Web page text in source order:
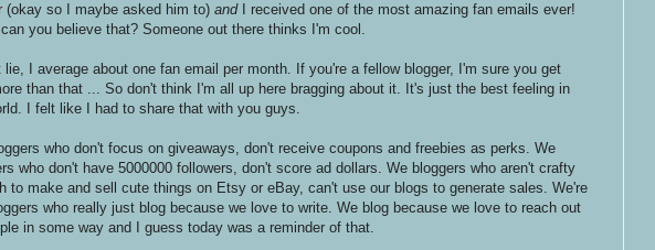
(okay so I maybe asked him to) andI received one of the most amazing fan emails ever!
you believe that? Someone out there thinks I'm cool.
lie, I average about one fan email per month. If you're a fellow blogger, I'm sure you get
than that ... So don't think I'm all up here bragging about it. It's just the best feeling in
I felt like I had to share that with you guys.
who don't focus on giveaways, don't receive coupons and freebies as perks. We
who don't have 5000000 followers, don't score ad dollars. We bloggers who aren't crafty
to make and sell cute things on Etsy or eBay, can't use our blogs to generate sales. We're
who really just blog because we love to write. We blog because we love to reach out
in some way and I guess today was a reminder of that.